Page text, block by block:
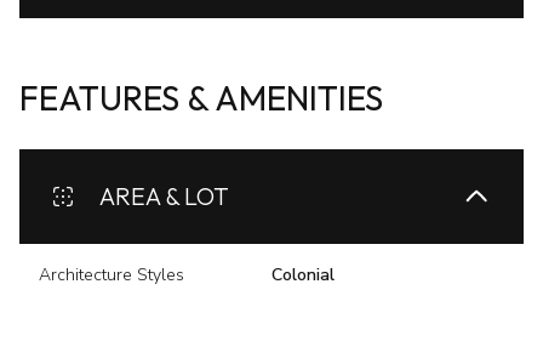
FEATURES & AMENITIES
AREA & LOT
Architecture Styles Colonial